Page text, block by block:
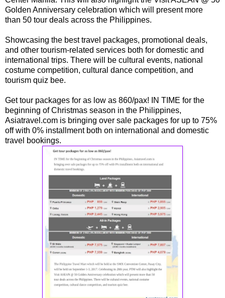
Golden Anniversary celebration which will present more
than 50 tour deals across the Philippines.
Showcasing the best travel packages, promotional deals,
and other tourism-related services both for domestic and
international trips. There will be cultural events, national
costume competition, cultural dance competition, and
tourism quiz bee.
Get tour packages for as low as 860/pax! IN TIME for the
beginning of Christmas season in the Philippines,
Asiatravel.com is bringing over sale packages for up to 75%
off with 0% installment both on international and domestic
travel bookings.